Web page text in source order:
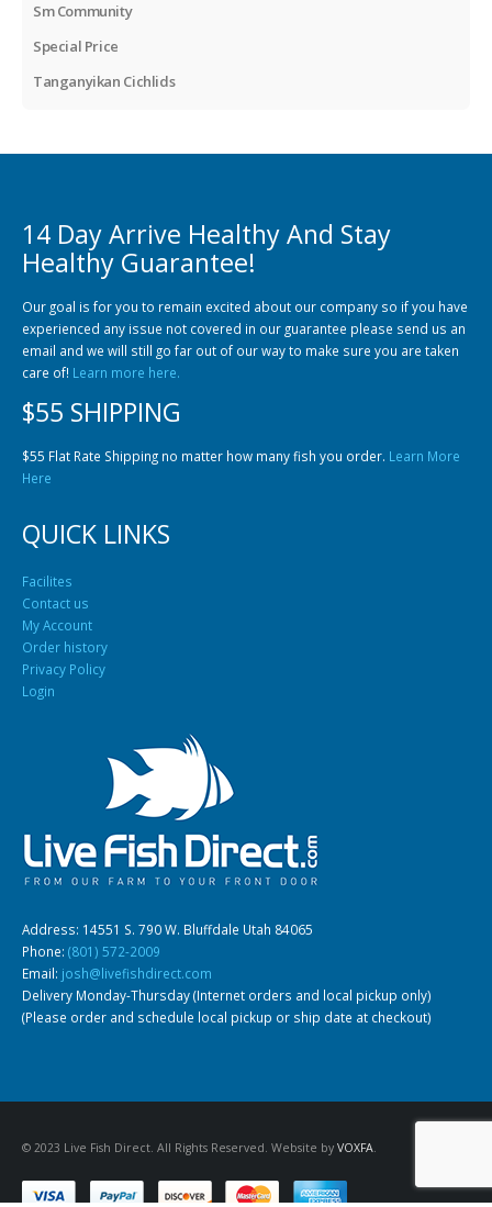
Sm Community
Special Price
Tanganyikan Cichlids
14 Day Arrive Healthy And Stay
Healthy Guarantee!
Our goal is for you to remain excited about our company so if you have
experienced any issue not covered in our guarantee please send us an
email and we will still go far out of our way to make sure you are taken
care of! Learn more here.
$55 SHIPPING
$55 Flat Rate Shipping no matter how many fish you order. Learn More
Here
QUICK LINKS
Facilites
Contact us
My Account
Order history
Privacy Policy
Login
Address: 14551 S. 790 W. Bluffdale Utah 84065
Phone: (801) 572-2009
Email: josh@livefishdirect.com
Delivery Monday-Thursday (Internet orders and local pickup only)
(Please order and schedule local pickup or ship date at checkout)
© 2023 Live Fish Direct. All Rights Reserved. Website by VOXFA.